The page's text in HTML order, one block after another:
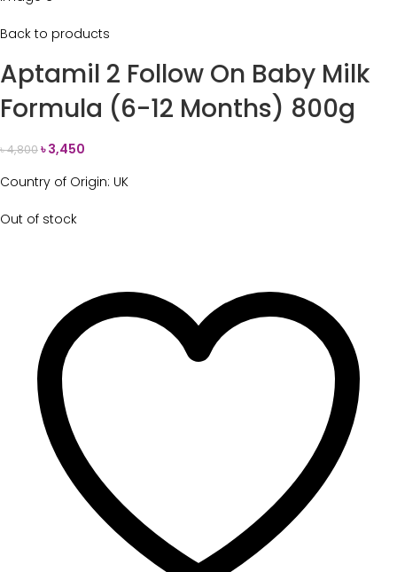
Back to products
Aptamil 2 Follow On Baby Milk
Formula (6-12 Months) 800g
৳4,800৳3,450
Country of Origin: UK
Out of stock